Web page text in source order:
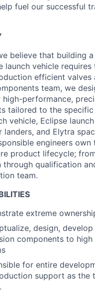
fuel our successful
believe that building
launch vehicle requires
efficient valves
team, we
high-performance,
tailored to the
vehicle, Eclipse
landers, and Elytra
engineers
product lifecycle;
through qualification
team.
extreme
design,
components to
for entire
support as the